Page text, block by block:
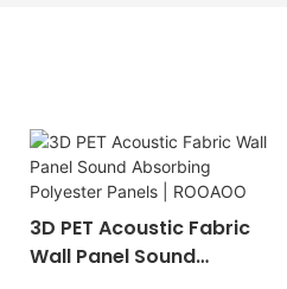
3D PET Acoustic Fabric
Wall Panel Sound